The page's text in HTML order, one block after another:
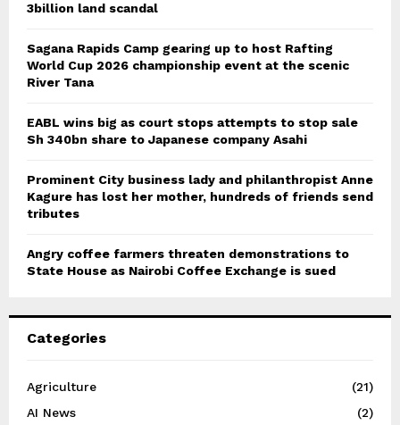
3billion land scandal
Sagana Rapids Camp gearing up to host Rafting
World Cup 2026 championship event at the scenic
River Tana
EABL wins big as court stops attempts to stop sale
Sh 340bn share to Japanese company Asahi
Prominent City business lady and philanthropist Anne
Kagure has lost her mother, hundreds of friends send
tributes
Angry coffee farmers threaten demonstrations to
State House as Nairobi Coffee Exchange is sued
Categories
Agriculture
(21)
AI News
(2)